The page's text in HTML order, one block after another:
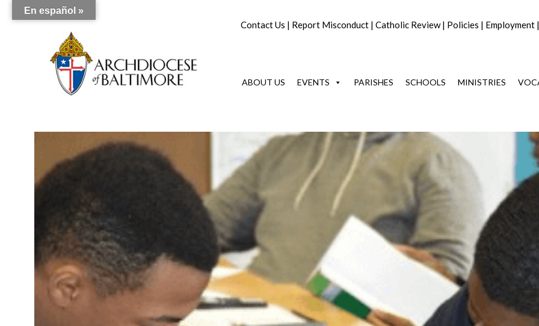
Contact Us | Report Misconduct | Catholic Review| Policies | Employment
ABOUT US EVENTS PARISHES SCHOOLS MINISTRIES
En español »